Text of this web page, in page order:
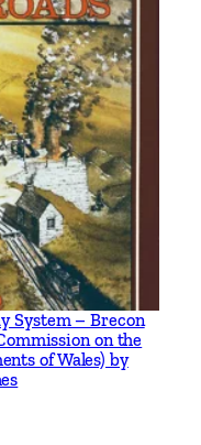
System – Brecon
on the
of Wales) by